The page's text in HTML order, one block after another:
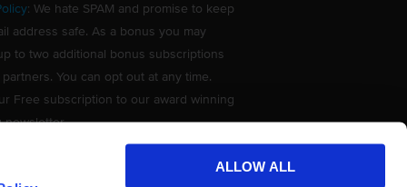
ALLOW ALL
: We hate SPAM and promise to keep
address safe. As a bonus you may
to two additional bonus subscriptions
You can opt out at any time.
Free subscription to our award winning
newsletter.